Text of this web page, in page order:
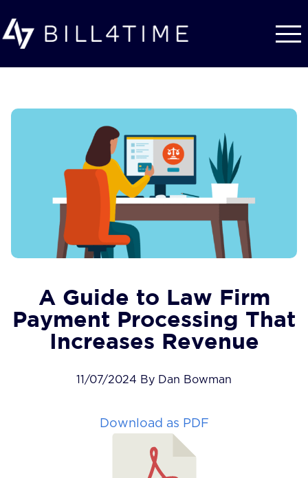
A Guide to Law Firm
Payment Processing That
Increases Revenue
11/07/2024 By Dan Bowman
Download as PDF